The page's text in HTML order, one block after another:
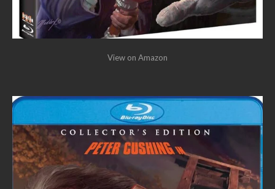
View on Amazon